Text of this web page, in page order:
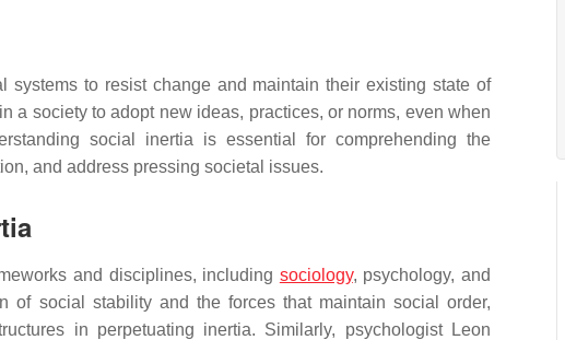
to resist change and maintain their existing state of
a society to adopt new ideas, practices, or norms, even when
social inertia is essential for comprehending the
and address pressing societal issues.
and disciplines, including sociology, psychology, and
of social stability and the forces that maintain social order,
in perpetuating inertia. Similarly, psychologist Leon